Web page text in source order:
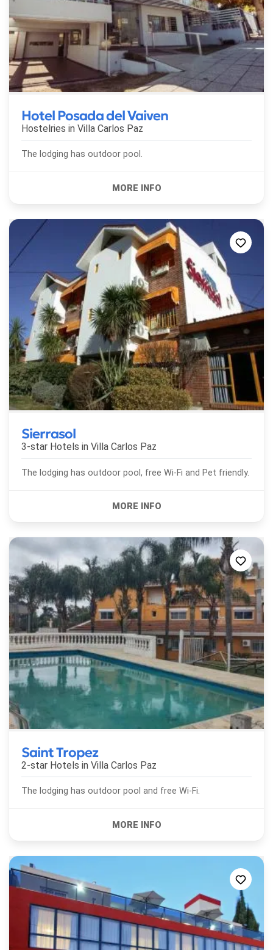
Hotel Posada del Vaiven
Hostelries in Villa Carlos Paz
The lodging has outdoor pool.
Sierrasol
3-star Hotels in Villa Carlos Paz
The lodging has outdoor pool, free Wi-Fi and Pet friendly.
Saint Tropez
2-star Hotels in Villa Carlos Paz
The lodging has outdoor pool and free Wi-Fi.